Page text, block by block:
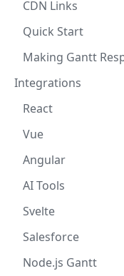
CDN Links
Quick Start
Making Gantt
Integrations
React
Vue
Angular
AI Tools
Svelte
Salesforce
Node.js Gantt